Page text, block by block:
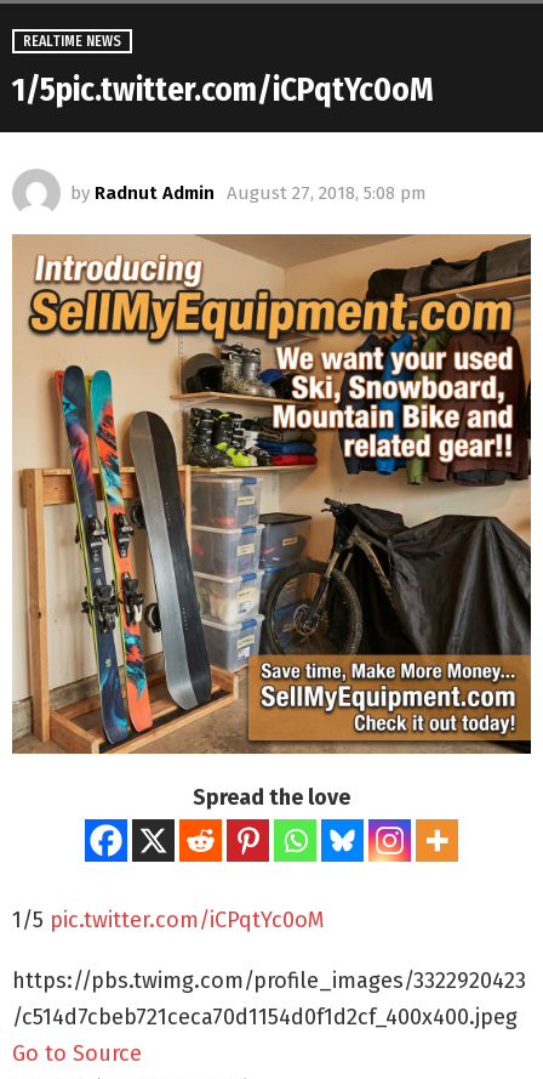
REALTIME NEWS
1/5pic.twitter.com/iCPqtYc0oM
by Radnut Admin August 27, 2018, 5:08 pm
Spread the love
1/5 pic.twitter.com/iCPqtYc0oM
https://pbs.twimg.com/profile_images/3322920423
/c514d7cbeb721ceca70d1154d0f1d2cf_400x400.jpeg
Go to Source